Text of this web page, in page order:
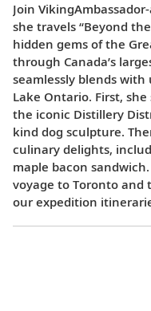
Join Viking
she travels “Beyond
hidden gems of the
through Canada’s
seamlessly blends
Lake Ontario. First,
the iconic Distillery
kind dog sculpture.
culinary delights,
maple bacon
voyage to Toronto and
our expedition